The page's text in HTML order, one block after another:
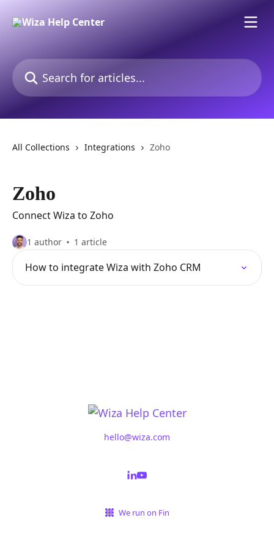
Search for articles...
All Collections Integrations Zoho
Zoho
Connect Wiza to Zoho
1 author 1 article
How to integrate Wiza with Zoho CRM
hello@wiza.com
We run on Fin